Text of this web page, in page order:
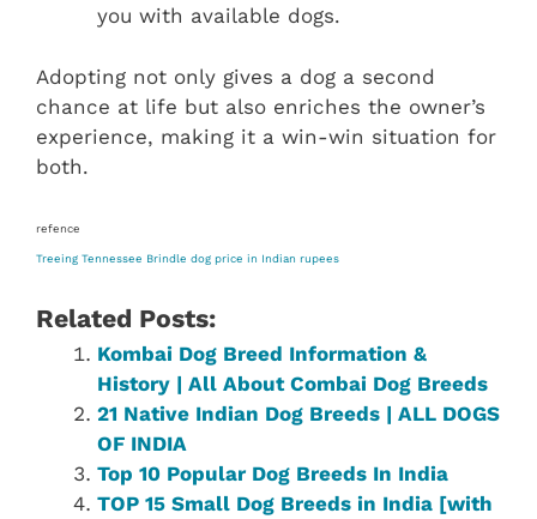
you with available dogs.
Adopting not only gives a dog a second
chance at life but also enriches the owner’s
experience, making it a win-win situation for
both.
refence
Treeing Tennessee Brindle dog price in Indian rupees
Related Posts:
Kombai Dog Breed Information &
History | All About Combai Dog Breeds
21 Native Indian Dog Breeds | ALL DOGS
OF INDIA
Top 10 Popular Dog Breeds In India
TOP 15 Small Dog Breeds in India [with